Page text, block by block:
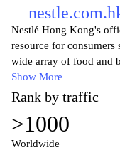
Nestlé Hong Kong's
resource for
wide array of food and
company’s
showcasing innovative
its customers. Visitors
recipe ideas, and
Additionally, the site
Show More
Rank by traffic
>1000
Worldwide